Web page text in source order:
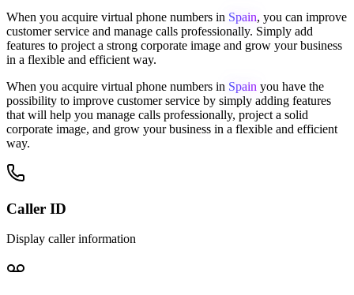
When you acquire virtual phone numbers in Spain, you can improve
customer service and manage calls professionally. Simply add
features to project a strong corporate image and grow your business
in a flexible and efficient way.
When you acquire virtual phone numbers in Spain you have the
possibility to improve customer service by simply adding features
that will help you manage calls professionally, project a solid
corporate image, and grow your business in a flexible and efficient
way.
Caller ID
Display caller information